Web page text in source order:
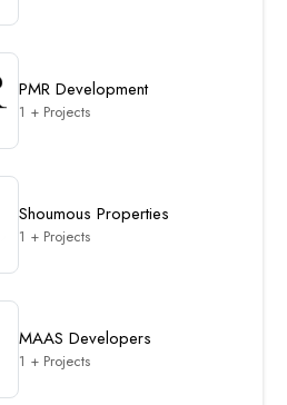
PMR Development
1 + Projects
Shoumous Properties
1 + Projects
MAAS Developers
1 + Projects